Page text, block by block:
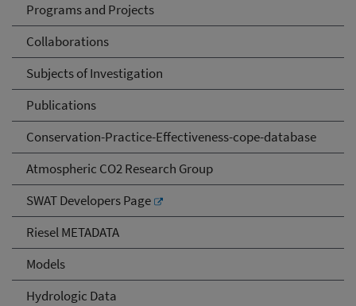
Programs and Projects
Collaborations
Subjects of Investigation
Publications
Conservation-Practice-Effectiveness-cope-database
Atmospheric CO2 Research Group
SWAT Developers Page
Riesel METADATA
Models
Hydrologic Data